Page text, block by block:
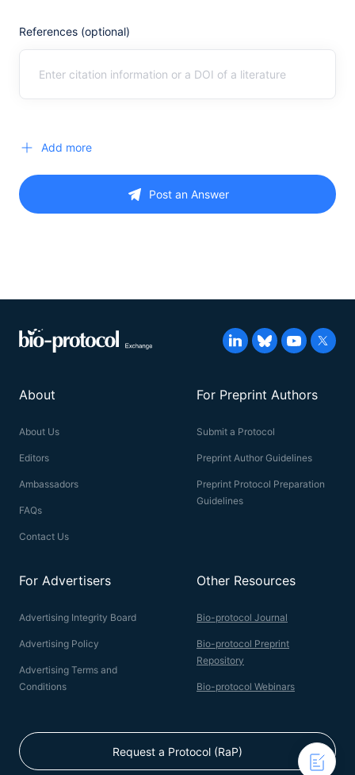
References (optional)
Add more
Post an Answer
About
About Us
Editors
Ambassadors
FAQs
Contact Us
For Preprint Authors
Submit a Protocol
Preprint Author Guidelines
Preprint Protocol Preparation
Guidelines
For Advertisers
Advertising Integrity Board
Advertising Policy
Advertising Terms and
Conditions
Other Resources
Bio-protocol Journal
Bio-protocol Preprint
Repository
Bio-protocol Webinars
Request a Protocol (RaP)